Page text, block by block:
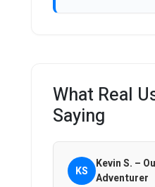
What Real
Saying
KS
Kevin S. –
Adventurer